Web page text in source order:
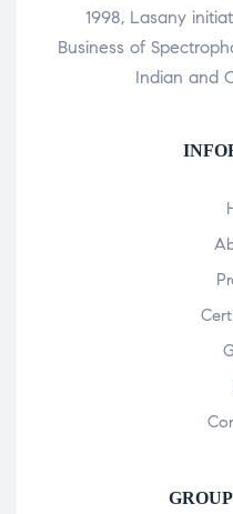
1998, Lasany
Business of
Indian and